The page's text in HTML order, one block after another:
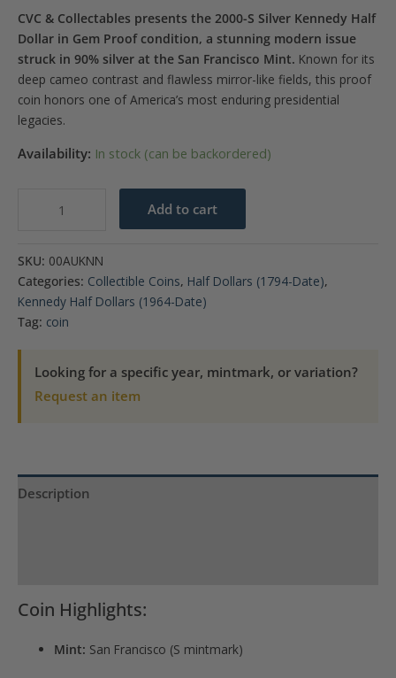
CVC & Collectables presents the 2000-S Silver Kennedy Half
Dollar in Gem Proof condition, a stunning modern issue
struck in 90% silver at the San Francisco Mint. Known for its
deep cameo contrast and flawless mirror-like fields, this proof
coin honors one of America’s most enduring presidential
legacies.
Availability: In stock (can be backordered)
90%
Silver
Half
Gem
Proof
Add to cart
SKU: 00AUKNN
Categories: Collectible Coins, Half Dollars (1794-Date),
Kennedy Half Dollars (1964-Date)
Tag: coin
Looking for a specific year, mintmark, or variation?
Request an item
Description
Coin Highlights:
Mint: San Francisco (S mintmark)